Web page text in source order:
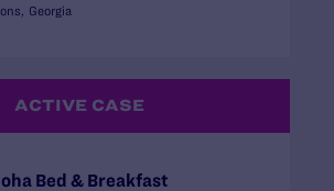
Georgia
ACTIVE CASE
Bed & Breakfast